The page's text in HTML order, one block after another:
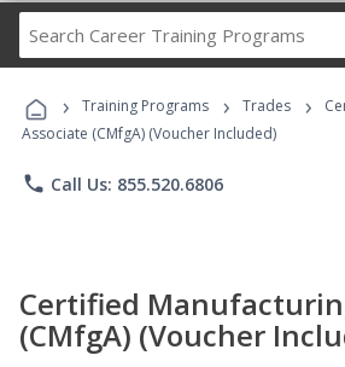
Career
Programs
› Training Programs › Trades ›
Associate (CMfgA) (Voucher Included)
phone Call Us: 855.520.6806
Certified
(CMfgA) (Voucher